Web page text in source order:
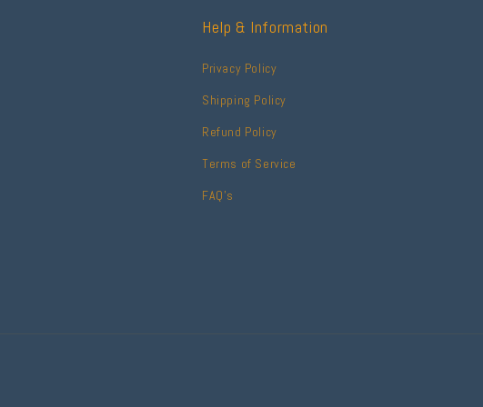
Help & Information
Privacy Policy
Shipping Policy
Refund Policy
Terms of Service
FAQ's